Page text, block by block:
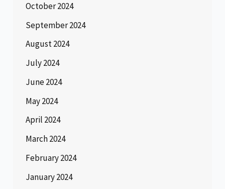
October 2024
September 2024
August 2024
July 2024
June 2024
May 2024
April 2024
March 2024
February 2024
January 2024